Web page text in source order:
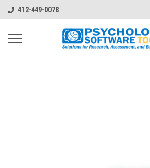
412-449-0078